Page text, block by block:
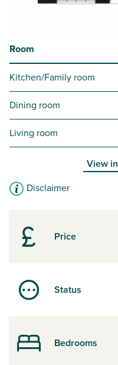
Price
Status
Bedrooms
Room
Kitchen/Family room
Dining room
Living room
View in
Disclaimer